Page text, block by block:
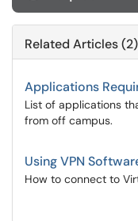
Related Articles (2)
Applications
List of applications
from off campus.
Using VPN
How to connect to